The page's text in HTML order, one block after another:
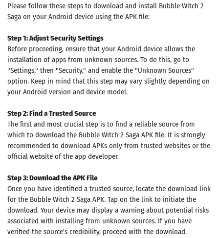
Please follow these steps to download and install Bubble Witch 2
Saga on your Android device using the APK file:
Step 1: Adjust Security Settings
Before proceeding, ensure that your Android device allows the
installation of apps from unknown sources. To do this, go to
"Settings," then "Security," and enable the "Unknown Sources"
option. Keep in mind that this step may vary slightly depending on
your Android version and device model.
Step 2: Find a Trusted Source
The first and most crucial step is to find a reliable source from
which to download the Bubble Witch 2 Saga APK file. It is strongly
recommended to download APKs only from trusted websites or the
official website of the app developer.
Step 3: Download the APK File
Once you have identified a trusted source, locate the download link
for the Bubble Witch 2 Saga APK. Tap on the link to initiate the
download. Your device may display a warning about potential risks
associated with installing from unknown sources. If you have
verified the source's credibility, proceed with the download.